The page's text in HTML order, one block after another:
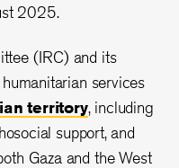
2025.
(IRC) and its
services
territory, including
support, and
Gaza and the West